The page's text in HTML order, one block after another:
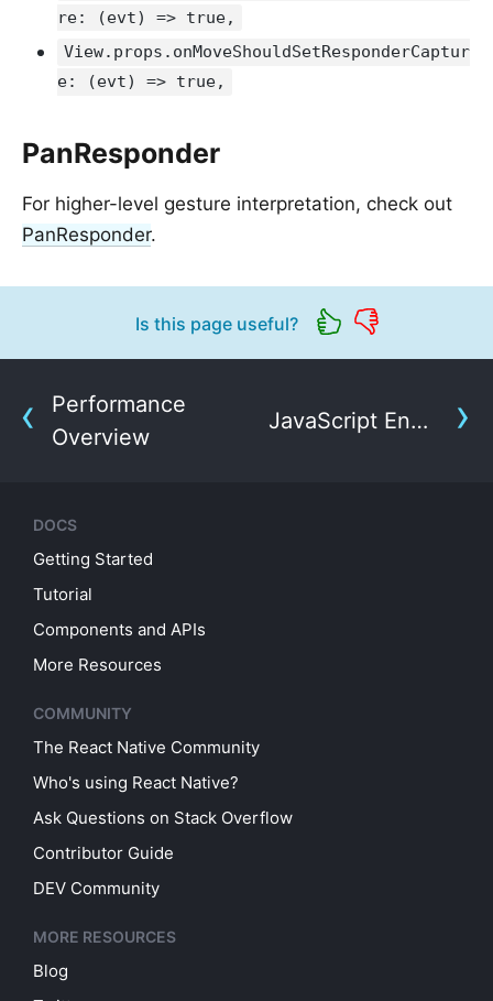
re: (evt) => true,
View.props.onMoveShouldSetResponderCaptur
e: (evt) => true,
PanResponder
For higher-level gesture interpretation, check out
PanResponder.
Is this page useful?
Performance
Overview
JavaScript Environment
DOCS
Getting Started
Tutorial
Components and APIs
More Resources
COMMUNITY
The React Native Community
Who's using React Native?
Ask Questions on Stack Overflow
Contributor Guide
DEV Community
MORE RESOURCES
Blog